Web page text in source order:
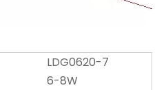
LDG0620-7
6-8W